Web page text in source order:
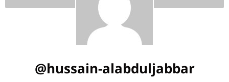
@hussain-alabduljabbar